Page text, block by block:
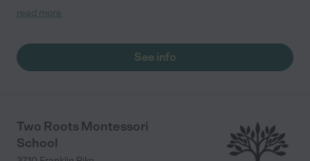
passionate, and took amazing care of my girls. Highly
read more
See info
Two Roots Montessori
School